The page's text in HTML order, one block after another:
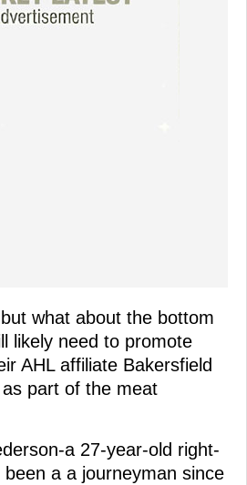
what about the bottom
likely need to promote
AHL affiliate Bakersfield
part of the meat
a 27-year-old right-
a a journeyman since